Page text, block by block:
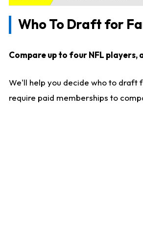
Who To Draft for
Compare up to four NFL
We'll help you decide who to draft
require paid memberships to